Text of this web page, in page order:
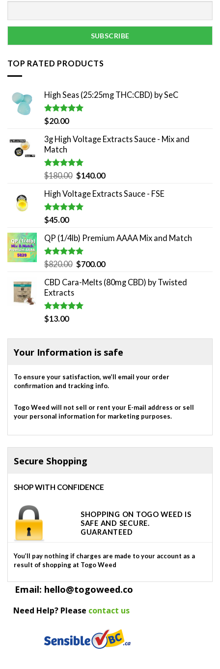
TOP RATED PRODUCTS
High Seas (25:25mg THC:CBD) by SeC
Rated5.00
out of 5
$20.00
3g High Voltage Extracts Sauce - Mix and
Match
Rated5.00
out of 5
$180.00 Original
was:
$180.00.
$140.00Current
is:
High Voltage Extracts Sauce - FSE
Rated5.00
out of 5
$45.00
QP (1/4lb) Premium AAAA Mix and Match
Rated5.00
out of 5
$820.00 Original
was:
$700.00Current
is:
CBD Cara-Melts (80mg CBD) by Twisted
Extracts
Rated5.00
out of 5
$13.00
Your Information is safe
To ensure your satisfaction, we’ll email your order
confirmation and tracking info.
Togo Weed will not sell or rent your E-mail address or sell
your personal information for marketing purposes.
Secure Shopping
SHOP WITH CONFIDENCE
SHOPPING ON TOGO WEED IS
SAFE AND SECURE.
GUARANTEED
You’ll pay nothing if charges are made to your account as a
result of shopping at Togo Weed
Email: hello@togoweed.co
Need Help? Please contact us